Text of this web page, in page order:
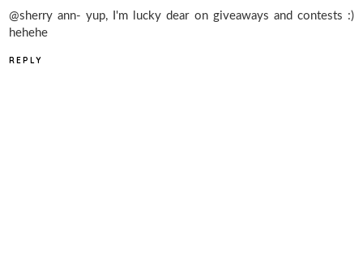
@sherry ann- yup, I'm lucky dear on giveaways and contests :)
hehehe
REPLY